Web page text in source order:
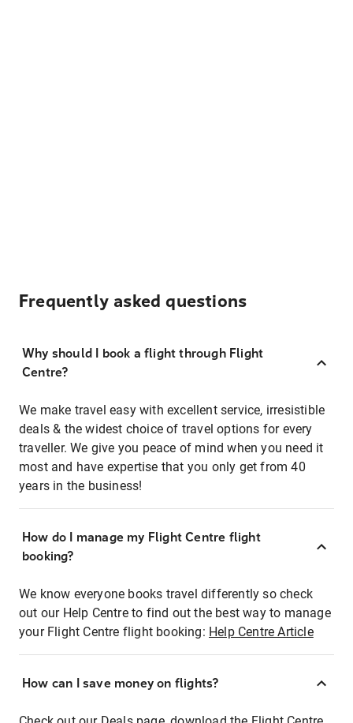
Frequently asked questions
Why should I book a flight through Flight
Centre?
We make travel easy with excellent service, irresistible
deals & the widest choice of travel options for every
traveller. We give you peace of mind when you need it
most and have expertise that you only get from 40
years in the business!
How do I manage my Flight Centre flight
booking?
We know everyone books travel differently so check
out our Help Centre to find out the best way to manage
your Flight Centre flight booking: Help Centre Article
How can I save money on flights?